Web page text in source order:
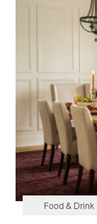
Food & Drink